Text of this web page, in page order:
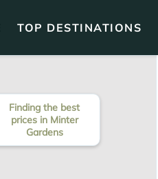
TOP DESTINATIONS
Finding the best
prices in Minter
Gardens